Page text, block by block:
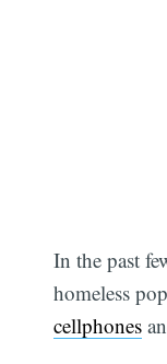
In the past
homeless
cellphones